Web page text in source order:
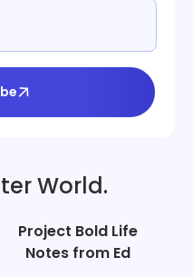
World.
Project Bold Life
Notes from Ed